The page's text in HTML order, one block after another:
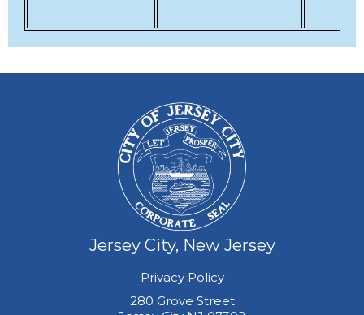
Jersey City, New Jersey
Privacy Policy
280 Grove Street